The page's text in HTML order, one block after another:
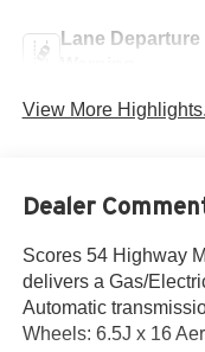
Lane Departure
View More
Dealer
Scores 54 Highway
delivers a Gas/
Automatic
Wheels: 6.5J x 16